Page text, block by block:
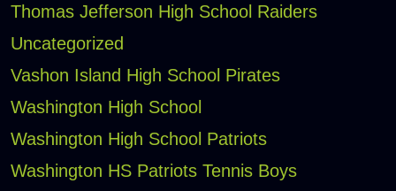
Thomas Jefferson High School Raiders
Uncategorized
Vashon Island High School Pirates
Washington High School
Washington High School Patriots
Washington HS Patriots Tennis Boys